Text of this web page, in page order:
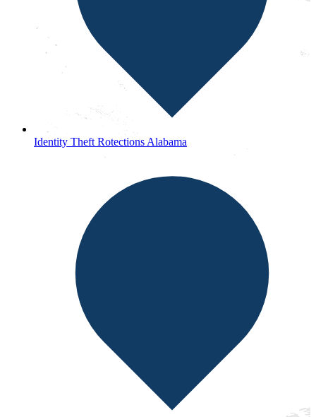
Identity Theft Rotections Alabama